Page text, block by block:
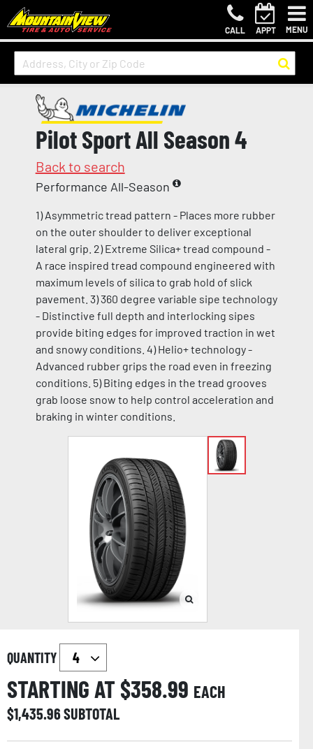
CALL APPT MENU
Pilot Sport All Season 4
Back to search
Performance All-Season
1) Asymmetric tread pattern - Places more rubber
on the outer shoulder to deliver exceptional
lateral grip. 2) Extreme Silica+ tread compound -
A race inspired tread compound engineered with
maximum levels of silica to grab hold of slick
pavement. 3) 360 degree variable sipe technology
- Distinctive full depth and interlocking sipes
provide biting edges for improved traction in wet
and snowy conditions. 4) Helio+ technology -
Advanced rubber grips the road even in freezing
conditions. 5) Biting edges in the tread grooves
grab loose snow to help control acceleration and
braking in winter conditions.
QUANTITY
STARTING AT $358.99 EACH
$1,435.96SUBTOTAL